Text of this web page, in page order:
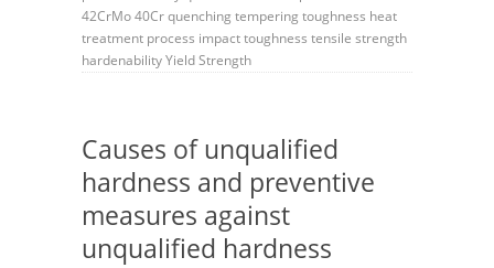
42CrMo40Crquenching tempering toughness heat
treatment process impact toughness tensile strength
hardenabilityYield Strength
Causes of unqualified
hardness and preventive
measures against
unqualified hardness